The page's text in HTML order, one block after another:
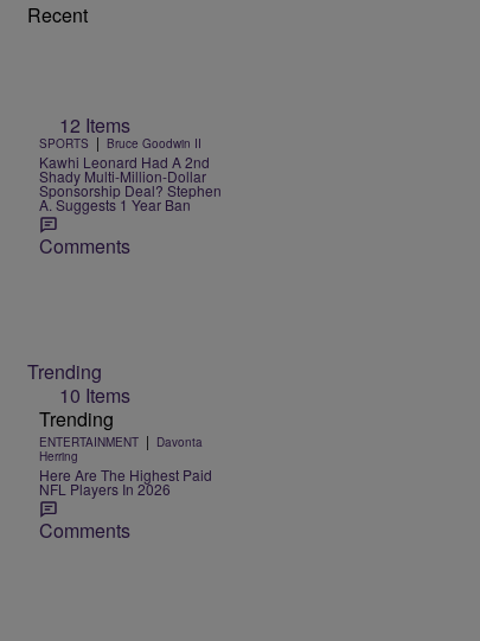
Recent
12 Items
SPORTS | Bruce Goodwin II
Kawhi Leonard Had A 2nd
Shady Multi-Million-Dollar
Sponsorship Deal? Stephen
A. Suggests 1 Year Ban
Comments
Trending
10 Items
Trending
ENTERTAINMENT | Davonta
Herring
Here Are The Highest Paid
NFL Players In 2026
Comments